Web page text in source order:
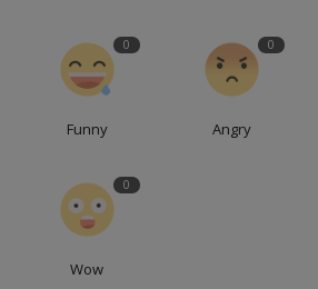
0
Funny
0
Angry
0
Wow